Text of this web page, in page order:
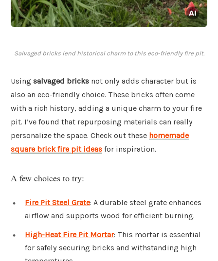
Salvaged bricks lend historical charm to this eco-friendly fire pit.
Using salvaged bricks not only adds character but is
also an eco-friendly choice. These bricks often come
with a rich history, adding a unique charm to your fire
pit. I’ve found that repurposing materials can really
personalize the space. Check out these homemade
square brick fire pit ideas for inspiration.
A few choices to try:
Fire Pit Steel Grate: A durable steel grate enhances
airflow and supports wood for efficient burning.
High-Heat Fire Pit Mortar: This mortar is essential
for safely securing bricks and withstanding high